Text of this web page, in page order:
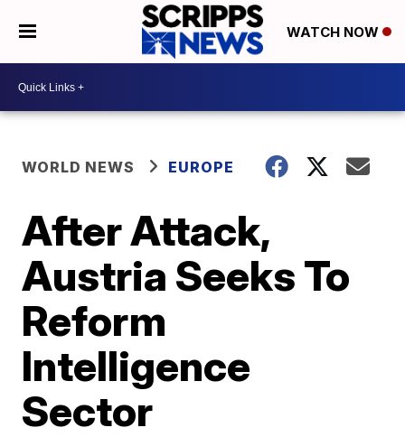
WATCH NOW
WORLD NEWS EUROPE
After Attack,
Austria Seeks To
Reform
Intelligence
Sector